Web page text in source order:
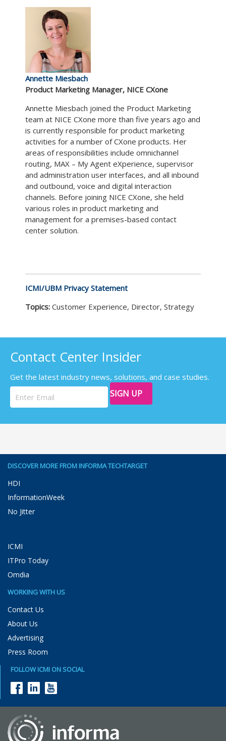
Annette Miesbach
Product Marketing Manager, NICE CXone
Annette Miesbach joined the Product Marketing
team at NICE CXone more than five years ago and
is currently responsible for product marketing
activities for a number of CXone products. Her
areas of responsibilities include omnichannel
routing, MAX – My Agent eXperience, supervisor
and administration user interfaces, and all inbound
and outbound, voice and digital interaction
channels. Before joining NICE CXone, she held
various roles in product marketing and
management for a premises-based contact
center solution.
ICMI/UBM Privacy Statement
Topics: Customer Experience, Director, Strategy
Contact Center Insider
Get the latest industry news, solutions, and case studies.
SIGN UP
DISCOVER MORE FROM INFORMA TECHTARGET
HDI
InformationWeek
No Jitter
ICMI
ITPro Today
Omdia
WORKING WITH US
Contact Us
About Us
Advertising
Press Room
FOLLOW ICMI ON SOCIAL